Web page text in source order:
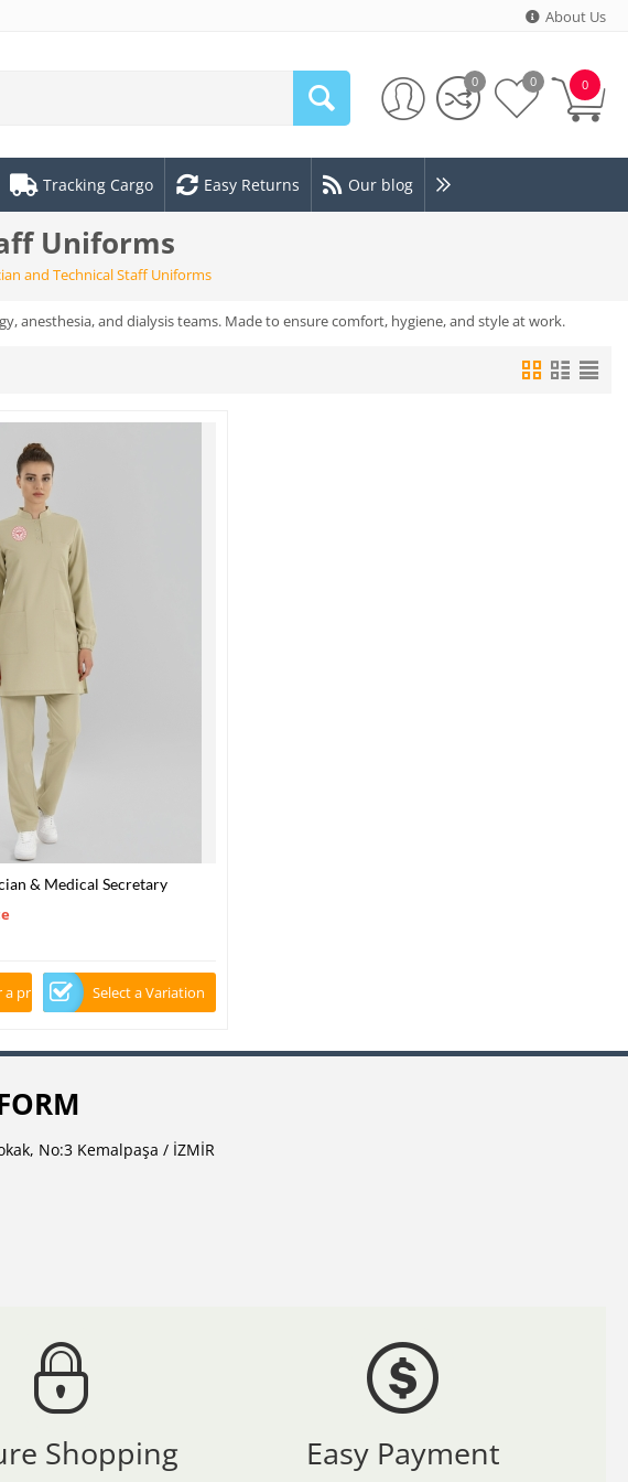
About Us
0
0 0
Tracking Cargo Easy Returns Our blog
Uniforms
and Technical Staff Uniforms
anesthesia, and dialysis teams. Made to ensure comfort, hygiene, and style at work.
& Medical Secretary
price Select a Variation
No:3 Kemalpaşa / İZMİR
Shopping Easy Payment